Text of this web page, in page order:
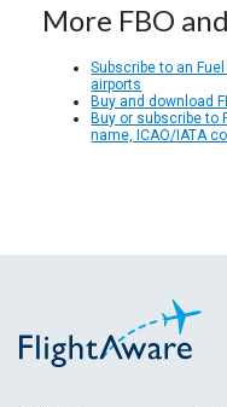
More FBO
Subscribe to an
airports
Buy and download
Buy or subscribe to
name, ICAO/IATA